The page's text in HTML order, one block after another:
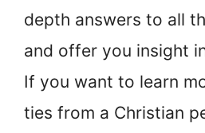
depth answers to all
and offer you insight
If you want to learn
ties from a Christian